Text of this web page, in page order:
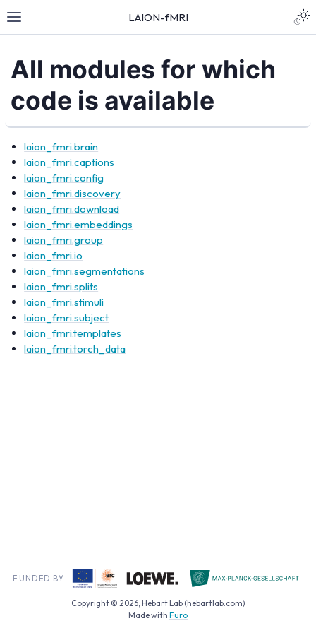
LAION-fMRI
All modules for which
code is available
laion_fmri.brain
laion_fmri.captions
laion_fmri.config
laion_fmri.discovery
laion_fmri.download
laion_fmri.embeddings
laion_fmri.group
laion_fmri.io
laion_fmri.segmentations
laion_fmri.splits
laion_fmri.stimuli
laion_fmri.subject
laion_fmri.templates
laion_fmri.torch_data
Copyright © 2026, Hebart Lab (hebartlab.com)
Made with Furo